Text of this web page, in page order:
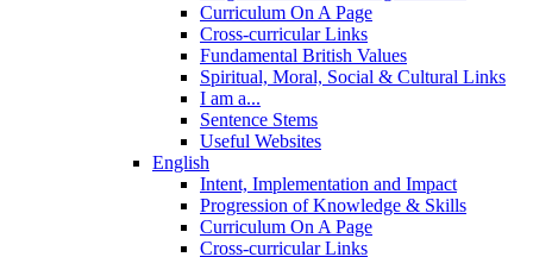
Curriculum On A Page
Cross-curricular Links
Fundamental British Values
Spiritual, Moral, Social & Cultural Links
I am a...
Sentence Stems
Useful Websites
English
Intent, Implementation and Impact
Progression of Knowledge & Skills
Curriculum On A Page
Cross-curricular Links